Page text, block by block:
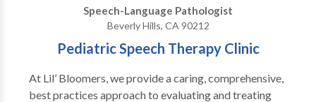
and cognitive deficits among other
developmental/acquired speech and language
disorders.
Speech-Language Pathologist
Beverly Hills, CA 90212
Pediatric Speech Therapy Clinic
At Lil’ Bloomers, we provide a caring, comprehensive,
best practices approach to evaluating and treating